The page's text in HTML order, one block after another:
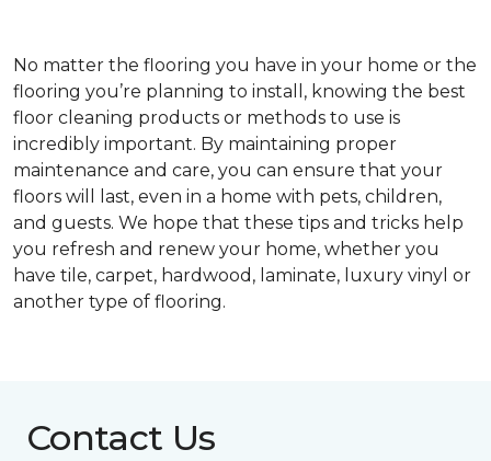
No matter the flooring you have in your home or the
flooring you’re planning to install, knowing the best
floor cleaning products or methods to use is
incredibly important. By maintaining proper
maintenance and care, you can ensure that your
floors will last, even in a home with pets, children,
and guests. We hope that these tips and tricks help
you refresh and renew your home, whether you
have tile, carpet, hardwood, laminate, luxury vinyl or
another type of flooring.
Contact Us